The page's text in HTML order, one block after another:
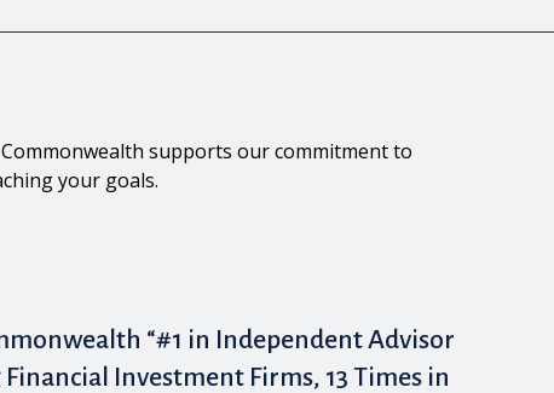
supports our commitment to
your goals.
“#1 in Independent Advisor
Investment Firms, 13 Times in